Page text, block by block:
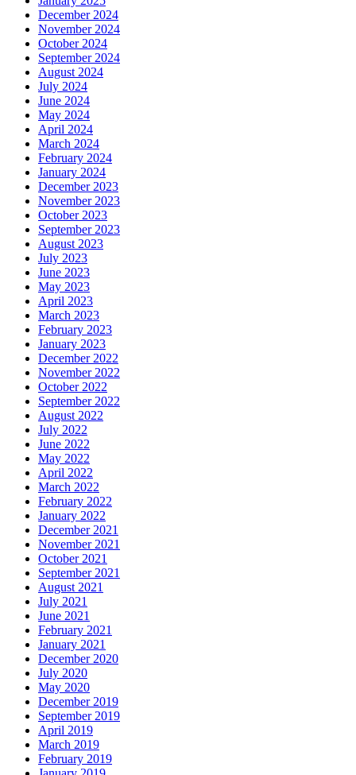
December 2024
November 2024
October 2024
September 2024
August 2024
July 2024
June 2024
May 2024
April 2024
March 2024
February 2024
January 2024
December 2023
November 2023
October 2023
September 2023
August 2023
July 2023
June 2023
May 2023
April 2023
March 2023
February 2023
January 2023
December 2022
November 2022
October 2022
September 2022
August 2022
July 2022
June 2022
May 2022
April 2022
March 2022
February 2022
January 2022
December 2021
November 2021
October 2021
September 2021
August 2021
July 2021
June 2021
February 2021
January 2021
December 2020
July 2020
May 2020
December 2019
September 2019
April 2019
March 2019
February 2019